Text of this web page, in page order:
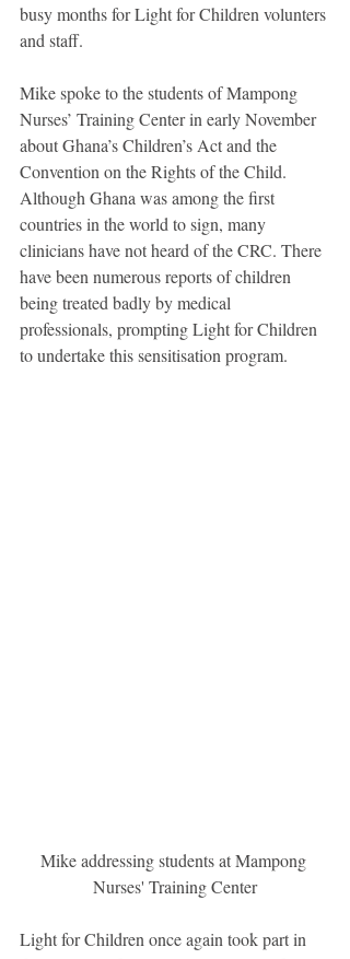
busy months for Light for Children volunters
and staff.
Mike spoke to the students of Mampong
Nurses’ Training Center in early November
about Ghana’s Children’s Act and the
Convention on the Rights of the Child.
Although Ghana was among the first
countries in the world to sign, many
clinicians have not heard of the CRC. There
have been numerous reports of children
being treated badly by medical
professionals, prompting Light for Children
to undertake this sensitisation program.
Mike addressing students at Mampong
Nurses' Training Center
Light for Children once again took part in